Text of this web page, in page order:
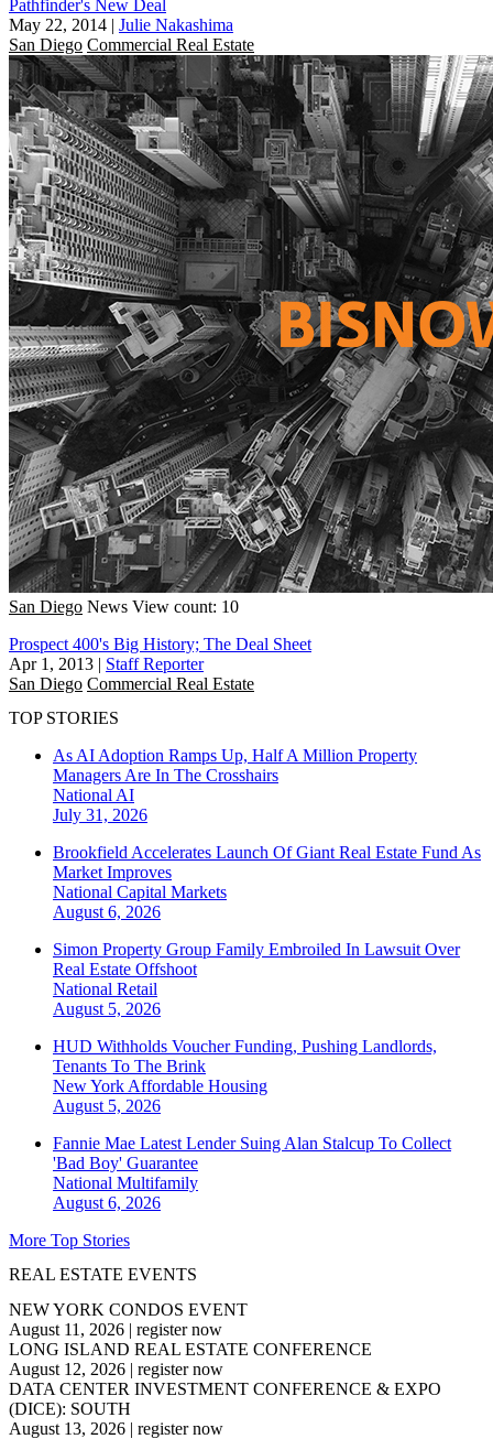
Pathfinder's New Deal
May 22, 2014 | Julie Nakashima
San Diego Commercial Real Estate
San Diego News View count: 10
Prospect 400's Big History; The Deal Sheet
Apr 1, 2013 | Staff Reporter
San Diego Commercial Real Estate
TOP STORIES
As AI Adoption Ramps Up, Half A Million Property
Managers Are In The Crosshairs
National AI
July 31, 2026
Brookfield Accelerates Launch Of Giant Real Estate Fund As
Market Improves
National Capital Markets
August 6, 2026
Simon Property Group Family Embroiled In Lawsuit Over
Real Estate Offshoot
National Retail
August 5, 2026
HUD Withholds Voucher Funding, Pushing Landlords,
Tenants To The Brink
New York Affordable Housing
August 5, 2026
Fannie Mae Latest Lender Suing Alan Stalcup To Collect
'Bad Boy' Guarantee
National Multifamily
August 6, 2026
More Top Stories
REAL ESTATE EVENTS
NEW YORK CONDOS EVENT
August 11, 2026 | register now
LONG ISLAND REAL ESTATE CONFERENCE
August 12, 2026 | register now
DATA CENTER INVESTMENT CONFERENCE & EXPO
(DICE): SOUTH
August 13, 2026 | register now